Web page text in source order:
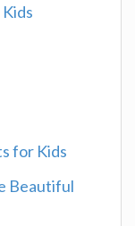
for Kids
Beautiful